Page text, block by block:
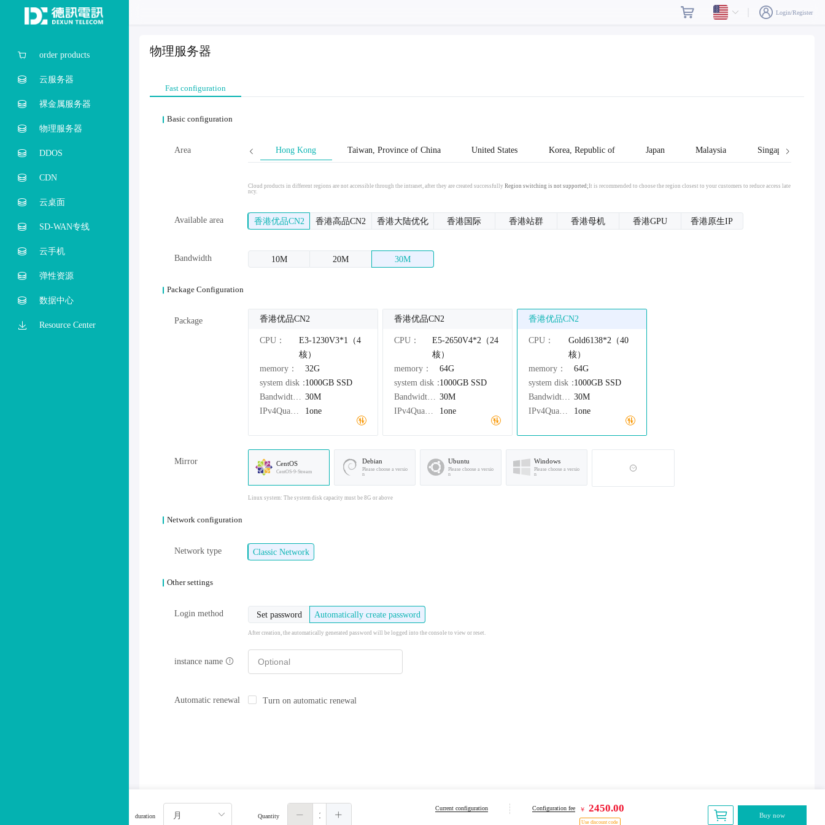
order products
云服务器
裸金属服务器
物理服务器
DDOS
CDN
云桌面
SD-WAN专线
云手机
弹性资源
数据中心
Resource Center
Login/Register
物理服务器
Fast configuration
Basic configuration
Area Hong Kong Taiwan, Province of China United States Korea, Republic of Japan Malaysia Singapore
Cloud products in different regions are not accessible through the intranet, after they are created successfullyRegion switching is not supported;It is recommended to choose the region closest to your customers to reduce access late
ncy.
Available area 香港优品CN2 香港高品CN2 香港大陆优化 香港国际 香港站群 香港母机 香港GPU 香港原生IP
Bandwidth 10M 20M 30M
Package Configuration
Package 香港优品CN2
CPU：
E3-1230V3*1（4
核）
memory：
32G
system disk：1000GB SSD
Bandwidth： 30M
IPv4Quantity：
1one
香港优品CN2
CPU：
E5-2650V4*2（24
核）
memory：
64G
system disk：1000GB SSD
Bandwidth： 30M
IPv4Quantity：
1one
香港优品CN2
CPU：
Gold6138*2（40
核）
memory：
64G
system disk：1000GB SSD
Bandwidth： 30M
IPv4Quantity：
1one
Mirror CentOS
CentOS-9-Stream
Debian
Please choose a versio
n
Ubuntu
Please choose a versio
n
Windows
Please choose a versio
n
Linux system: The system disk capacity must be 8G or above
Network configuration
Network type Classic Network
Other settings
Login method Set password Automatically create password
After creation, the automatically generated password will be logged into the console to view or reset.
instance name
Automatic renewal Turn on automatic renewal
duration Quantity
Current configuration Configuration fee ￥ 2450.00
Use discount code
Buy now